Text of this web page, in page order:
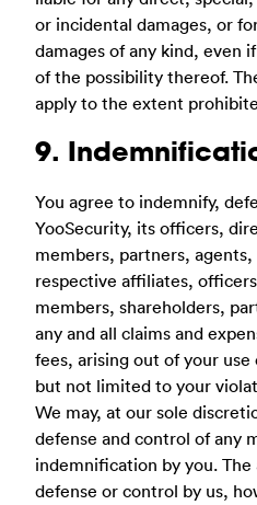
or incidental damages, or
damages of any kind, even
of the possibility thereof.
apply to the extent
9.
You agree to indemnify,
YooSecurity, its officers,
members, partners,
respective affiliates,
members, shareholders,
any and all claims and
fees, arising out of your
but not limited to your
We may, at our sole
defense and control of any
indemnification by you. The
defense or control by us,